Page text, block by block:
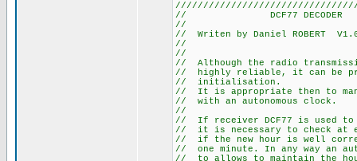
// DCF77
//
// Writen by Daniel
//
//
// Although the radio
// highly reliable, it
//
// It is appropriate then to
// with an
//
// If receiver DCF77 is
// it is necessary to check
// if the new hour is well
// one minute. In any way an
// to allows to maintain the